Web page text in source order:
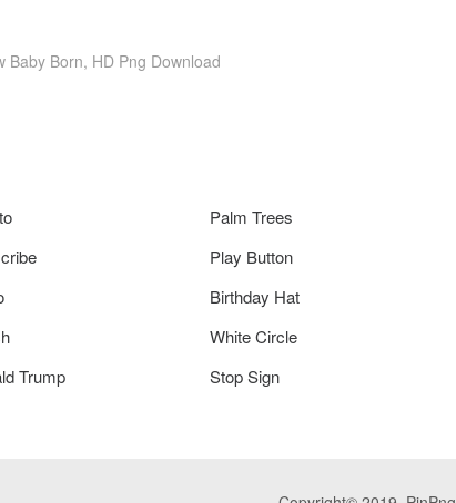
Baby Born, HD Png Download
Palm Trees
Play Button
Birthday Hat
White Circle
Trump Stop Sign